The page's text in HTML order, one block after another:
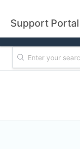
Support Portal